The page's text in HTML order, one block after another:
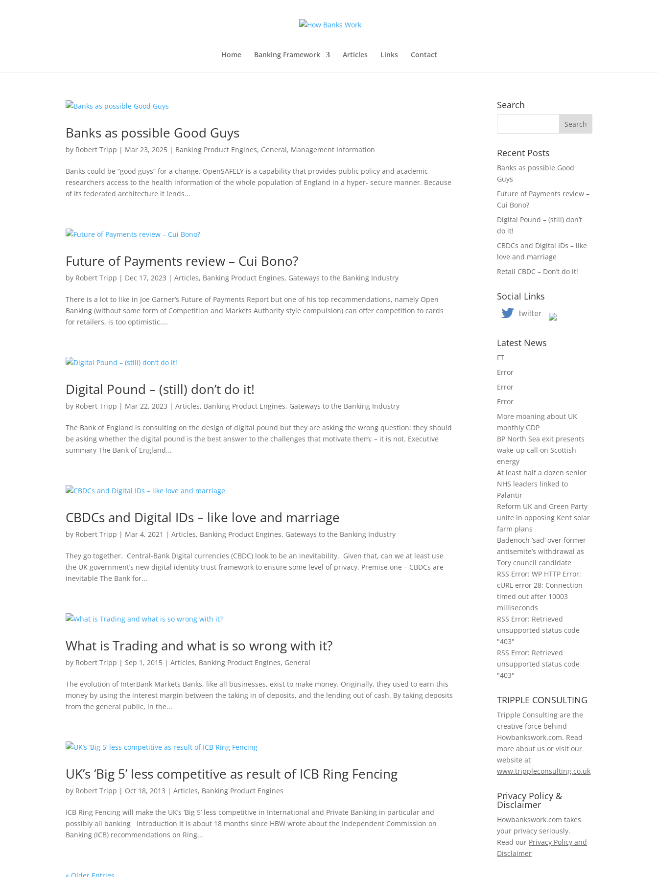
Home Banking Framework Articles Links Contact
Banks as possible Good Guys
by Robert Tripp | Mar 23, 2025 | Banking Product Engines, General, Management Information
Banks could be “good guys” for a change. OpenSAFELY is a capability that provides public policy and academic
researchers access to the health information of the whole population of England in a hyper- secure manner. Because
of its federated architecture it lends...
Future of Payments review – Cui Bono?
by Robert Tripp | Dec 17, 2023 |Articles, Banking Product Engines, Gateways to the Banking Industry
There is a lot to like in Joe Garner’s Future of Payments Report but one of his top recommendations, namely Open
Banking (without some form of Competition and Markets Authority style compulsion) can offer competition to cards
for retailers, is too optimistic....
Digital Pound – (still) don’t do it!
by Robert Tripp | Mar 22, 2023 |Articles, Banking Product Engines, Gateways to the Banking Industry
The Bank of England is consulting on the design of digital pound but they are asking the wrong question: they should
be asking whether the digital pound is the best answer to the challenges that motivate them; – it is not. Executive
summary The Bank of England...
CBDCs and Digital IDs – like love and marriage
by Robert Tripp | Mar 4, 2021 |Articles, Banking Product Engines, Gateways to the Banking Industry
They go together. Central-Bank Digital currencies (CBDC) look to be an inevitability. Given that, can we at least use
the UK government’s new digital identity trust framework to ensure some level of privacy. Premise one – CBDCs are
inevitable The Bank for...
by Robert Tripp |Sep 1, 2015 |Articles, Banking Product Engines, General
The evolution of InterBank Markets Banks, like all businesses, exist to make money. Originally, they used to earn this
money by using the interest margin between the taking in of deposits, and the lending out of cash. By taking deposits
from the general public, in the...
UK’s ‘Big 5’ less competitive as result of ICB Ring Fencing
by Robert Tripp | Oct 18, 2013 |Articles, Banking Product Engines
ICB Ring Fencing will make the UK’s ‘Big 5’ less competitive in International and Private Banking in particular and
possibly all banking Introduction It is about 18 months since HBW wrote about the Independent Commission on
Banking (ICB) recommendations on Ring...
Search
Recent Posts
Banks as possible Good
Guys
Future of Payments review –
Cui Bono?
Digital Pound – (still) don’t
do it!
CBDCs and Digital IDs – like
love and marriage
Retail CBDC – Don’t do it!
Social Links
Latest News
FT
Error
Error
Error
More moaning about UK
monthly GDP
BP North Sea exit presents
wake-up call on Scottish
energy
At least half a dozen senior
NHS leaders linked to
Palantir
Reform UK and Green Party
unite in opposing Kent solar
farm plans
Badenoch ‘sad’ over former
antisemite’s withdrawal as
Tory council candidate
RSS Error: WP HTTP Error:
cURL error 28: Connection
timed out after 10003
milliseconds
RSS Error: Retrieved
unsupported status code
"403"
RSS Error: Retrieved
unsupported status code
"403"
TRIPPLE CONSULTING
Tripple Consulting are the
creative force behind
Howbankswork.com. Read
more about us or visit our
website at
www.trippleconsulting.co.uk
Privacy Policy &
Disclaimer
Howbankswork.com takes
your privacy seriously.
Read our Privacy Policy and
Disclaimer